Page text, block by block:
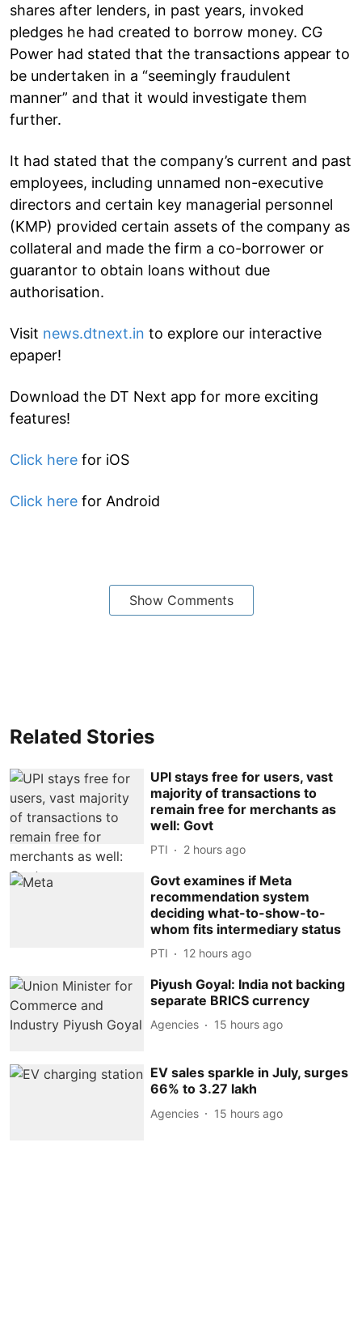
shares after lenders, in past years, invoked
pledges he had created to borrow money. CG
Power had stated that the transactions appear to
be undertaken in a “seemingly fraudulent
manner” and that it would investigate them
further.
It had stated that the company’s current and past
employees, including unnamed non-executive
directors and certain key managerial personnel
(KMP) provided certain assets of the company as
collateral and made the firm a co-borrower or
guarantor to obtain loans without due
authorisation.
Visit news.dtnext.in to explore our interactive
epaper!
Download the DT Next app for more exciting
features!
Click here for iOS
Click here for Android
Show Comments
Related Stories
UPI stays free for users, vast
majority of transactions to
remain free for merchants as
well: Govt
PTI 2 hours ago
Govt examines if Meta
recommendation system
deciding what-to-show-to-
whom fits intermediary status
PTI 12 hours ago
Piyush Goyal: India not backing
separate BRICS currency
Agencies 15 hours ago
EV sales sparkle in July, surges
66% to 3.27 lakh
Agencies 15 hours ago